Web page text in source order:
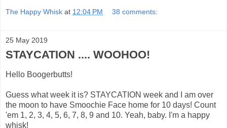
The Happy Whisk at 12:04 PM 38 comments:
25 May 2019
STAYCATION .... WOOHOO!
Hello Boogerbutts!
Guess what week it is? STAYCATION week and I am over
the moon to have Smoochie Face home for 10 days! Count
'em 1, 2, 3, 4, 5, 6, 7, 8, 9 and 10. Yeah, baby. I'm a happy
whisk!